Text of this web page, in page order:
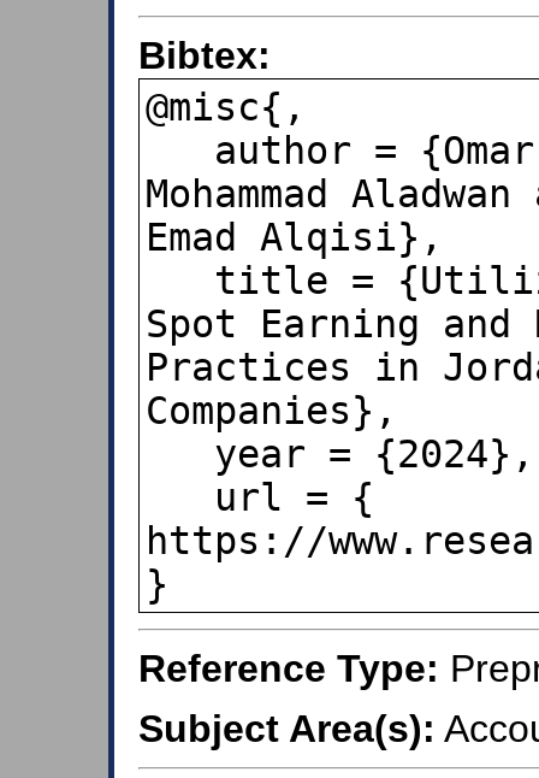
Bibtex:
@misc{,
Mohammad
Emad Alqisi},
Spot Earning and
Practices in
Companies},
https://
}
Reference Type:
Subject Area(s):